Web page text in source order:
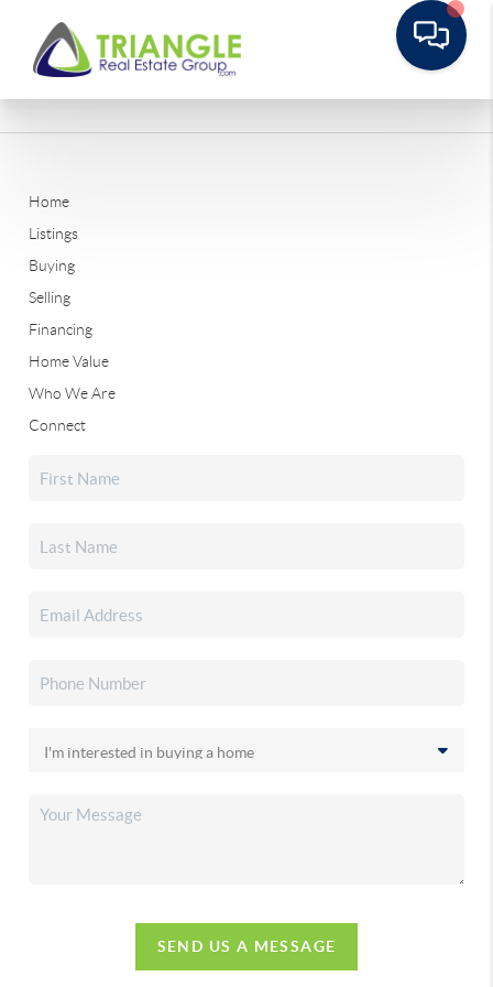
Home
Listings
Buying
Selling
Financing
Home Value
Who We Are
Connect
SEND US A MESSAGE